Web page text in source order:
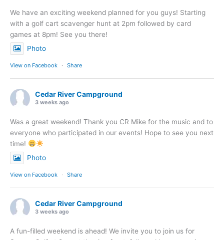
We have an exciting weekend planned for you guys! Starting
with a golf cart scavenger hunt at 2pm followed by card
games at 8pm! See you there!
Photo
View on Facebook · Share
Cedar River Campground
3 weeks ago
Was a great weekend! Thank you CR Mike for the music and to
everyone who participated in our events! Hope to see you next
time!
Photo
View on Facebook · Share
Cedar River Campground
3 weeks ago
A fun-filled weekend is ahead! We invite you to join us for